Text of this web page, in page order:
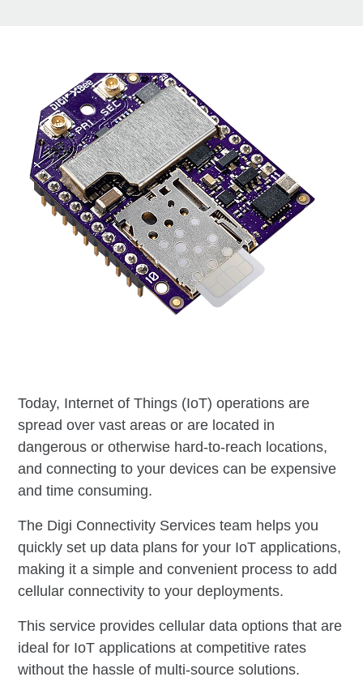
Today, Internet of Things (IoT) operations are
spread over vast areas or are located in
dangerous or otherwise hard-to-reach locations,
and connecting to your devices can be expensive
and time consuming.
The Digi Connectivity Services team helps you
quickly set up data plans for your IoT applications,
making it a simple and convenient process to add
cellular connectivity to your deployments.
This service provides cellular data options that are
ideal for IoT applications at competitive rates
without the hassle of multi-source solutions.